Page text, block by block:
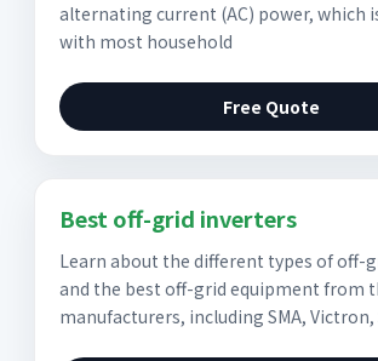
alternating current (AC) power, which
with most household
Free Quote
Best off-grid inverters
Learn about the different types of off-
and the best off-grid equipment from
manufacturers, including SMA,